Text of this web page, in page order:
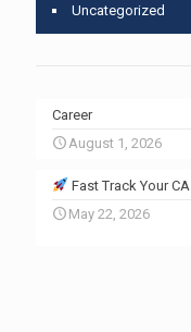
Uncategorized
Career
August 1, 2026
Fast Track Your
May 22, 2026